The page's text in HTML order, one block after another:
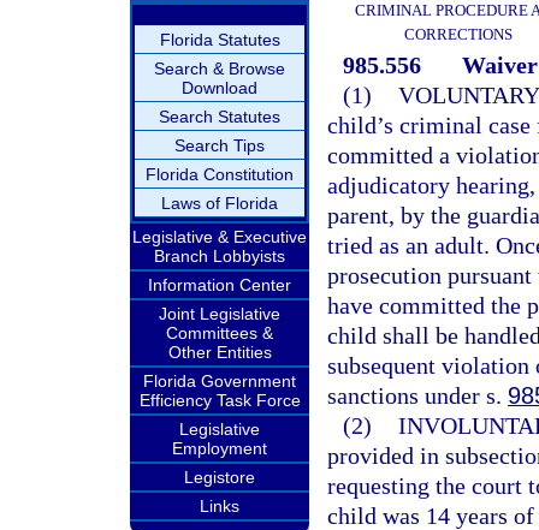
Florida Statutes
Search & Browse
Download
Search Statutes
Search Tips
Florida Constitution
Laws of Florida
Legislative & Executive
Branch Lobbyists
Information Center
Joint Legislative
Committees &
Other Entities
Florida Government
Efficiency Task Force
Legislative
Employment
Legistore
Links
CRIMINAL PROCEDURE
CORRECTIONS
985.556
(1)
child’s criminal
committed a
adjudicatory
parent, by the
tried as an adult.
prosecution
have committed the
child shall be
subsequent violation
sanctions under s.
(2)
provided in
requesting the court
child was 14 years